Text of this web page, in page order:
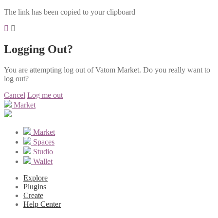
The link has been copied to your clipboard
Logging Out?
You are attempting log out of Vatom Market. Do you really want to
log out?
Cancel Log me out
Market
Market
Spaces
Studio
Wallet
Explore
Plugins
Create
Help Center